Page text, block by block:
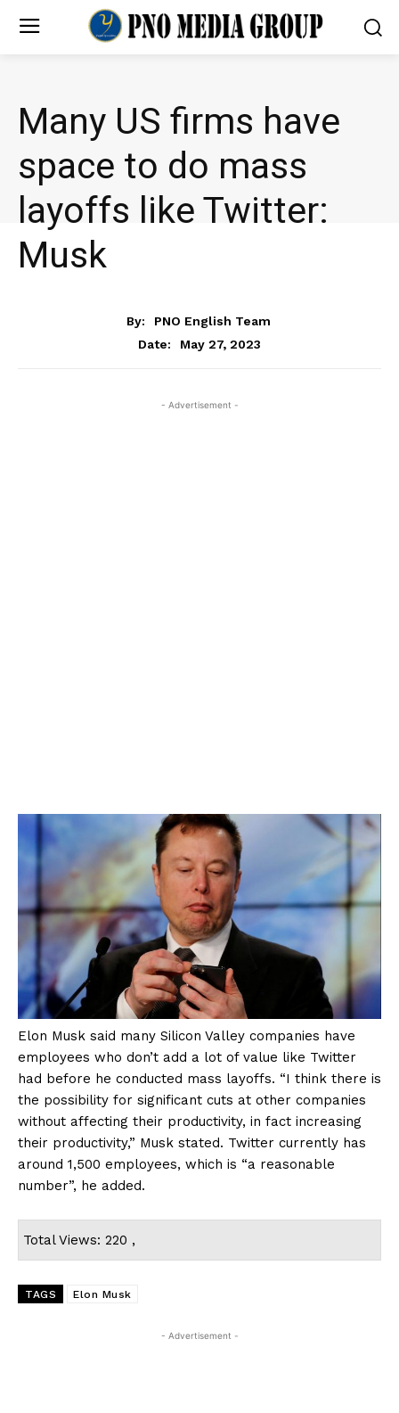
Many US firms have
space to do mass
layoffs like Twitter:
Musk
By:
PNO English Team
Date:
May 27, 2023
- Advertisement -
Elon Musk said many Silicon Valley companies have
employees who don’t add a lot of value like Twitter
had before he conducted mass layoffs. “I think there is
the possibility for significant cuts at other companies
without affecting their productivity, in fact increasing
their productivity,” Musk stated. Twitter currently has
around 1,500 employees, which is “a reasonable
number”, he added.
Total Views: 220 ,
TAGS Elon Musk
- Advertisement -